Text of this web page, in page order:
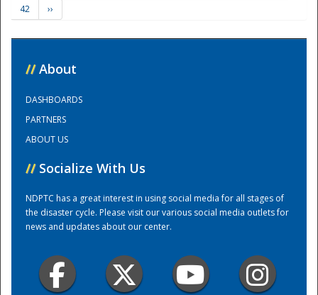
Training Center
42
››
// About
DASHBOARDS
PARTNERS
ABOUT US
// Socialize With Us
NDPTC has a great interest in using social media for all stages of
the disaster cycle. Please visit our various social media outlets for
news and updates about our center.